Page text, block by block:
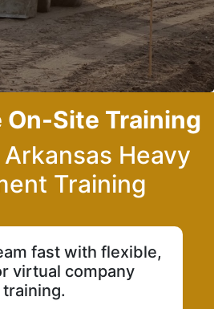
Site Training
Heavy
Training
fast with flexible,
virtual company
training.